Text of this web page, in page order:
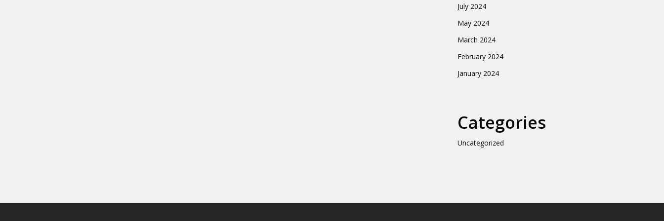
July 2024
May 2024
March 2024
February 2024
January 2024
Categories
Uncategorized